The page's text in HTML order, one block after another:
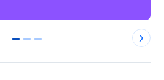
0 1 2